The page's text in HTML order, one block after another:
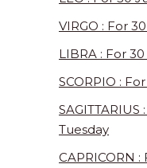
VIRGO : For
LIBRA : For
SCORPIO :
Tuesday
CAPRICORN